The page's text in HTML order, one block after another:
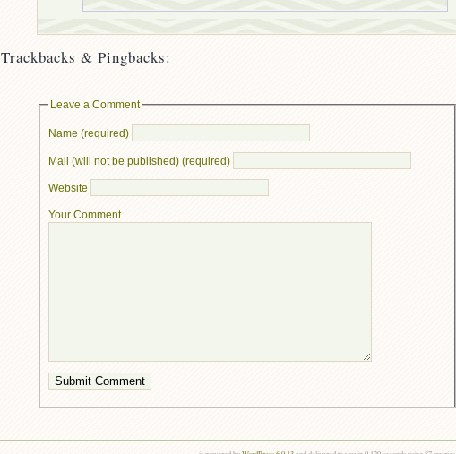
Trackbacks & Pingbacks:
Leave a Comment
Name (required)
Mail (will not be published) (required)
Website
Your Comment